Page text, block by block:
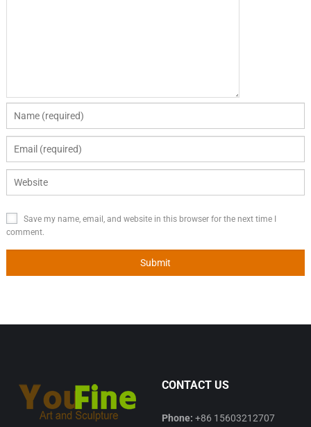
Save my name, email, and website in this browser for the next time I
comment.
CONTACT US
Phone: +86 15603212707